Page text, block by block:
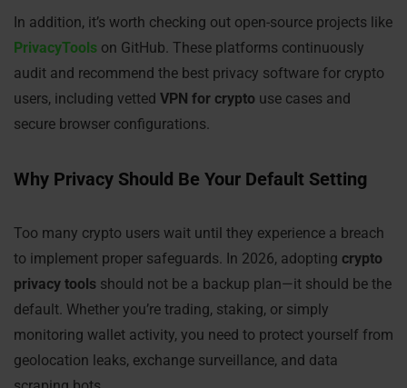
In addition, it’s worth checking out open-source projects like
PrivacyTools on GitHub. These platforms continuously
audit and recommend the best privacy software for crypto
users, including vetted VPN for crypto use cases and
secure browser configurations.
Why Privacy Should Be Your Default Setting
Too many crypto users wait until they experience a breach
to implement proper safeguards. In 2026, adopting crypto
privacy tools should not be a backup plan—it should be the
default. Whether you’re trading, staking, or simply
monitoring wallet activity, you need to protect yourself from
geolocation leaks, exchange surveillance, and data